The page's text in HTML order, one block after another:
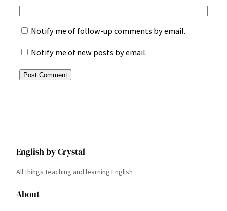
Notify me of follow-up comments by email.
Notify me of new posts by email.
English by Crystal
All things teaching and learning English
About